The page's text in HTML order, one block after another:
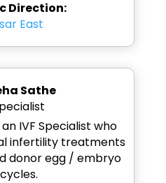
Direction:
East
Sathe
IVF Specialist who
infertility treatments
donor egg / embryo